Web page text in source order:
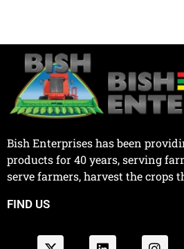
Bish Enterprises has been
products for 40 years, serving
serve farmers, harvest the crops
FIND US